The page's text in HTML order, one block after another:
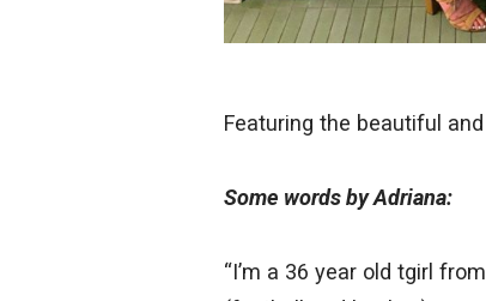
Featuring the beautiful
Some words by Adriana:
“I’m a 36 year old tgirl